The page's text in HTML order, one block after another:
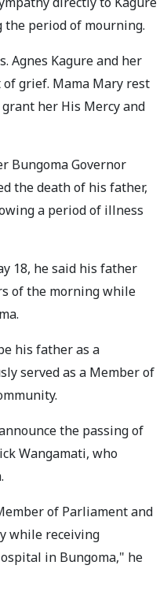
period of mourning.
Agnes Kagure and her
grief. Mama Mary rest
her His Mercy and
Bungoma Governor
the death of his father,
a period of illness
18, he said his father
of the morning while
his father as a
served as a Member of
the passing of
Wangamati, who
of Parliament and
while receiving
in Bungoma," he